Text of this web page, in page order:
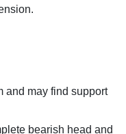
and may find support
bearish head and